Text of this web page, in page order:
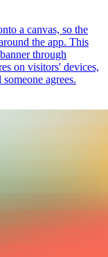
a canvas, so the
the app. This
through
on visitors' devices,
agrees.